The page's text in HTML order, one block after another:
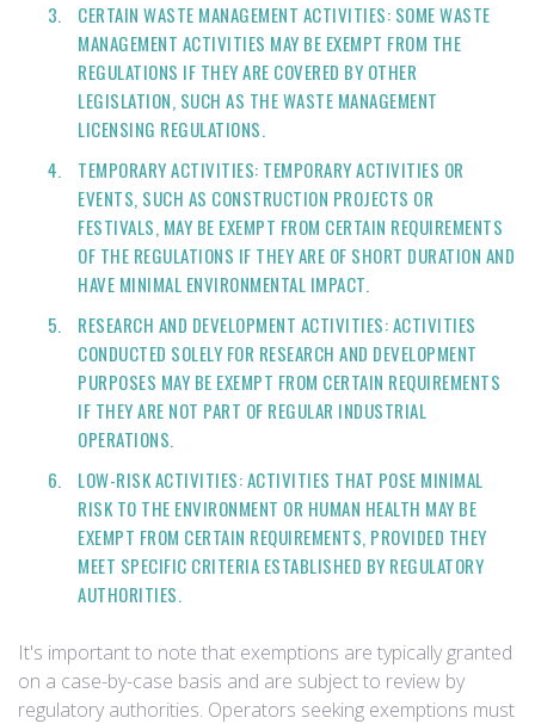
CERTAIN WASTE MANAGEMENT ACTIVITIES: SOME WASTE
MANAGEMENT ACTIVITIES MAY BE EXEMPT FROM THE
REGULATIONS IF THEY ARE COVERED BY OTHER
LEGISLATION, SUCH AS THE WASTE MANAGEMENT
LICENSING REGULATIONS.
TEMPORARY ACTIVITIES: TEMPORARY ACTIVITIES OR
EVENTS, SUCH AS CONSTRUCTION PROJECTS OR
FESTIVALS, MAY BE EXEMPT FROM CERTAIN REQUIREMENTS
OF THE REGULATIONS IF THEY ARE OF SHORT DURATION AND
HAVE MINIMAL ENVIRONMENTAL IMPACT.
RESEARCH AND DEVELOPMENT ACTIVITIES: ACTIVITIES
CONDUCTED SOLELY FOR RESEARCH AND DEVELOPMENT
PURPOSES MAY BE EXEMPT FROM CERTAIN REQUIREMENTS
IF THEY ARE NOT PART OF REGULAR INDUSTRIAL
OPERATIONS.
LOW-RISK ACTIVITIES: ACTIVITIES THAT POSE MINIMAL
RISK TO THE ENVIRONMENT OR HUMAN HEALTH MAY BE
EXEMPT FROM CERTAIN REQUIREMENTS, PROVIDED THEY
MEET SPECIFIC CRITERIA ESTABLISHED BY REGULATORY
AUTHORITIES.
It's important to note that exemptions are typically granted
on a case-by-case basis and are subject to review by
regulatory authorities. Operators seeking exemptions must